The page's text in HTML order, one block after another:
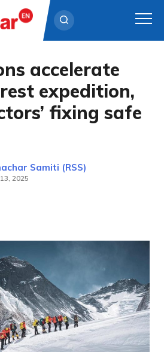
accelerate
expedition,
fixing safe
Samiti (RSS)
2025